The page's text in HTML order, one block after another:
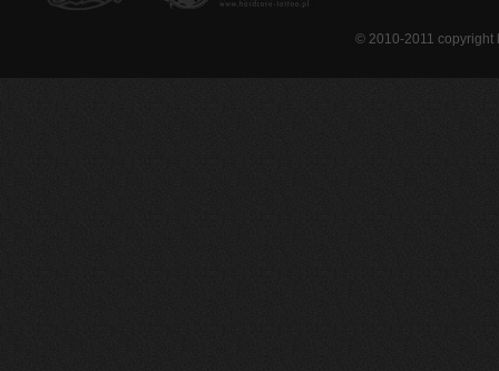
© 2010-2011 copyright